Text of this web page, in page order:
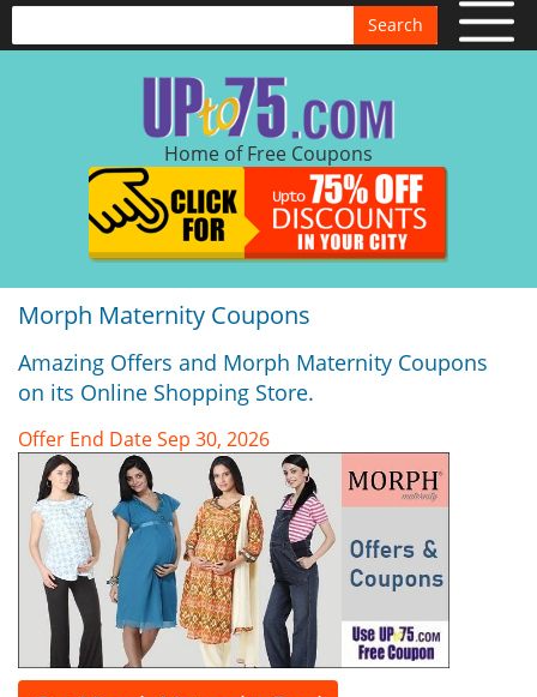
Search
Home of Free Coupons
Morph Maternity Coupons
Amazing Offers and Morph Maternity Coupons
on its Online Shopping Store.
Offer End Date Sep 30, 2026